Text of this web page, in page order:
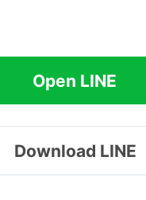
Open LINE
Download LINE